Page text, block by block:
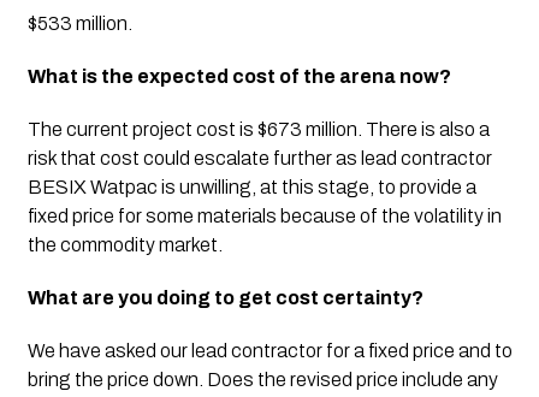
$533 million.
What is the expected cost of the arena now?
The current project cost is $673 million. There is also a
risk that cost could escalate further as lead contractor
BESIX Watpac is unwilling, at this stage, to provide a
fixed price for some materials because of the volatility in
the commodity market.
What are you doing to get cost certainty?
We have asked our lead contractor for a fixed price and to
bring the price down. Does the revised price include any